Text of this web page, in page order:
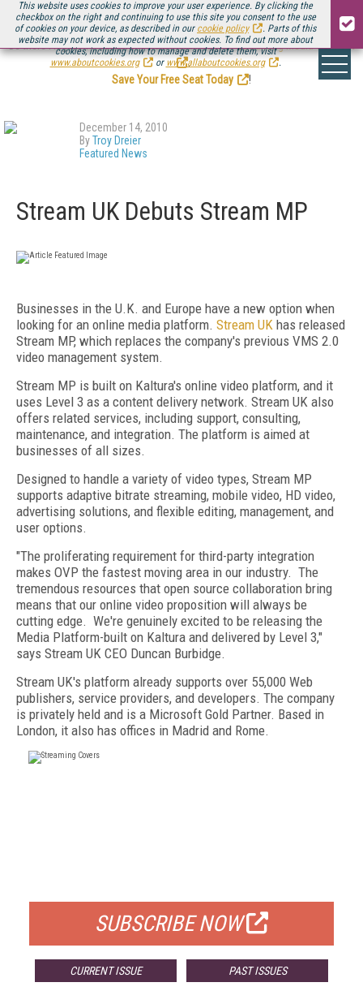
This website uses cookies to improve your user experience. By clicking the
checkbox on the right and continuing to use this site you consent to the use
of cookies on your device, as described in our cookie policy
. Parts of this
website may not work as expected without cookies. To find out more about
cookies, including how to manage and delete them, visit
www.aboutcookies.org
or www.allaboutcookies.org .
Be there August 11-13, for the next installment ofStreaming Media Connect
.
Save Your Free Seat Today
!
December 14, 2010
ByTroy Dreier
Featured News
Stream UK Debuts Stream MP
Businesses in the U.K. and Europe have a new option when
looking for an online media platform. Stream UK has released
Stream MP, which replaces the company's previous VMS 2.0
video management system.
Stream MP is built on Kaltura's online video platform, and it
uses Level 3 as a content delivery network. Stream UK also
offers related services, including support, consulting,
maintenance, and integration. The platform is aimed at
businesses of all sizes.
Designed to handle a variety of video types, Stream MP
supports adaptive bitrate streaming, mobile video, HD video,
advertising solutions, and flexible editing, management, and
user options.
"The proliferating requirement for third-party integration
makes OVP the fastest moving area in our industry. The
tremendous resources that open source collaboration bring
means that our online video proposition will always be
cutting edge. We're genuinely excited to be releasing the
Media Platform-built on Kaltura and delivered by Level 3,"
says Stream UK CEO Duncan Burbidge.
Stream UK's platform already supports over 55,000 Web
publishers, service providers, and developers. The company
is privately held and is a Microsoft Gold Partner. Based in
London, it also has offices in Madrid and Rome.
SUBSCRIBE NOW
CURRENT ISSUE PAST ISSUES